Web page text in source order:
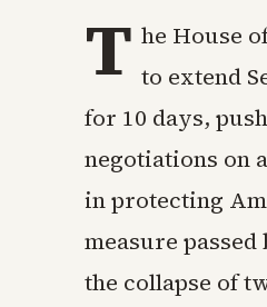
T he House
to extend
for 10 days,
negotiations on
in protecting
measure
the collapse of